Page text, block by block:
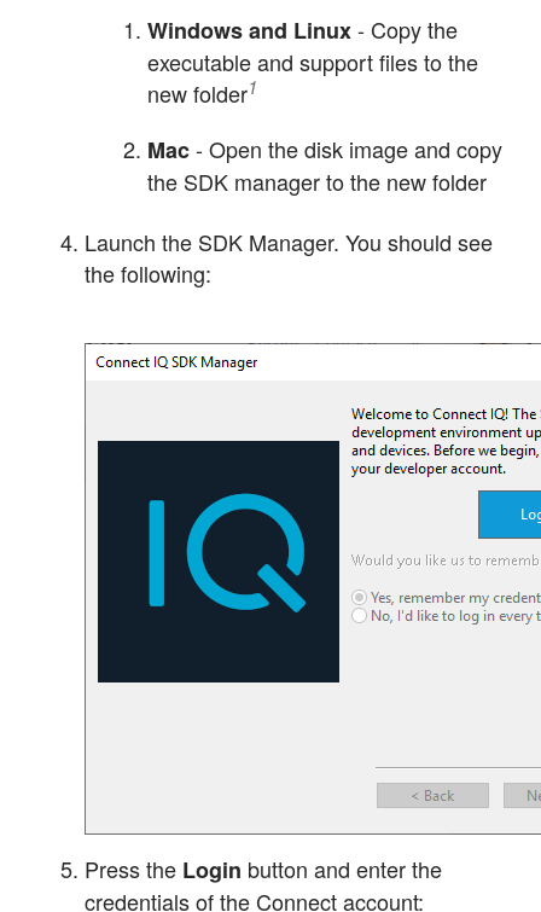
Windows and Linux- Copy the
executable and support files to the
new folder1
Mac- Open the disk image and copy
the SDK manager to the new folder
Launch the SDK Manager. You should see
the following:
Press the Login button and enter the
credentials of the Connect account: